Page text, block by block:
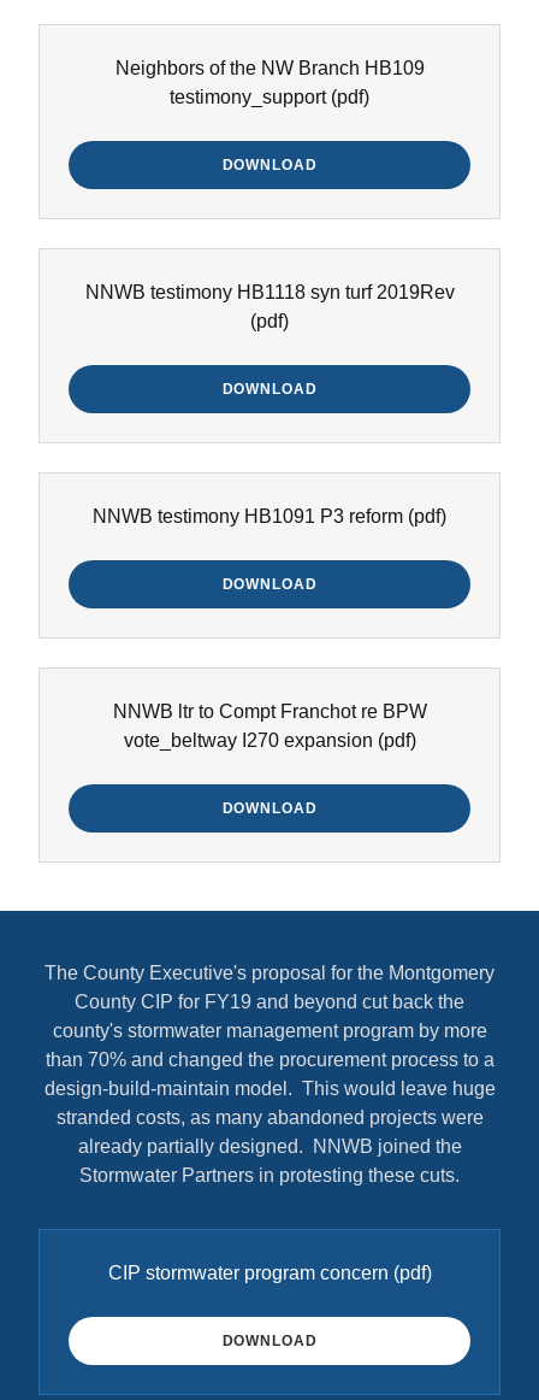
Neighbors of the NW Branch HB109
testimony_support(pdf)
DOWNLOAD
NNWB testimony HB1118 syn turf 2019Rev
(pdf)
DOWNLOAD
NNWB testimony HB1091 P3 reform (pdf)
DOWNLOAD
NNWB ltr to Compt Franchot re BPW
vote_beltway I270 expansion (pdf)
DOWNLOAD
The County Executive's proposal for the Montgomery
County CIP for FY19 and beyond cut back the
county's stormwater management program by more
than 70% and changed the procurement process to a
design-build-maintain model. This would leave huge
stranded costs, as many abandoned projects were
already partially designed. NNWB joined the
Stormwater Partners in protesting these cuts.
CIP stormwater program concern (pdf)
DOWNLOAD